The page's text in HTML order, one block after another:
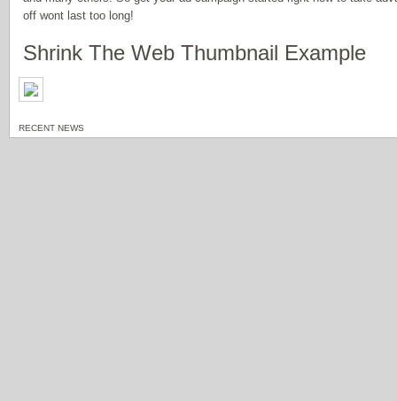
off wont last too long!
Shrink The Web Thumbnail Example
RECENT NEWS